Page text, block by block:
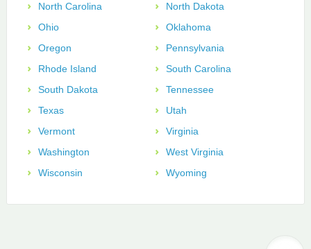
North Carolina
North Dakota
Ohio
Oklahoma
Oregon
Pennsylvania
Rhode Island
South Carolina
South Dakota
Tennessee
Texas
Utah
Vermont
Virginia
Washington
West Virginia
Wisconsin
Wyoming